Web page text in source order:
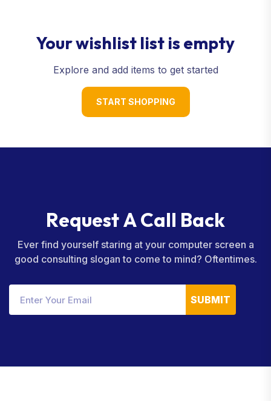
Your wishlist list is empty
Explore and add items to get started
START SHOPPING
RequestACall Back
Ever find yourself staring at your computer screen a
good consulting slogan to come to mind? Oftentimes.
SUBMIT